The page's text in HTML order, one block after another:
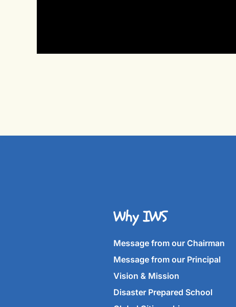
Why IWS
Message from our Chairman
Message from our Principal
Vision & Mission
Disaster Prepared School